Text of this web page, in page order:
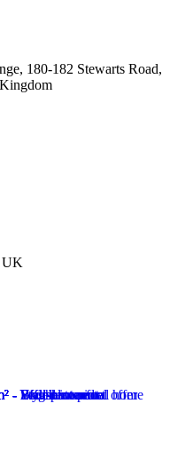
180-182 Stewarts Road,
UK